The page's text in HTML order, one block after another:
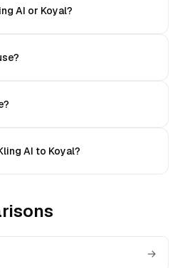
AI or Koyal?
AI to Koyal?
→